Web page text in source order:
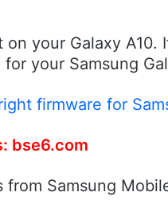
your Galaxy A10.
your Samsung
firmware for
bse6.com
Samsung